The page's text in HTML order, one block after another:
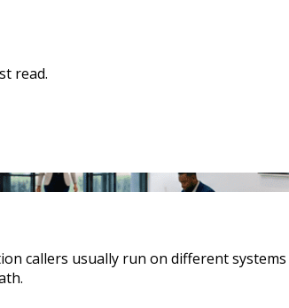
read.
callers usually run on different